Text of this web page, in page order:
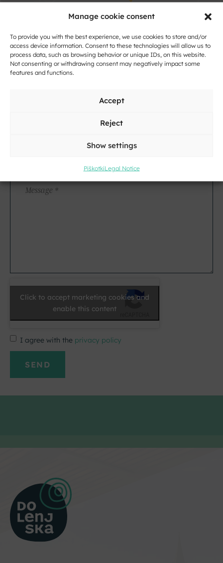
Manage cookie consent
To provide you with the best experience, we use cookies to store and/or
access device information. Consent to these technologies will allow us to
process data, such as browsing behavior or unique IDs, on this website.
Not consenting or withdrawing consent may negatively impact some
features and functions.
Accept
Reject
Show settings
PiškotkiLegal Notice
Contact
Name
and
Message
Click to accept marketing cookies and
enable this content
I agree with the privacy policy